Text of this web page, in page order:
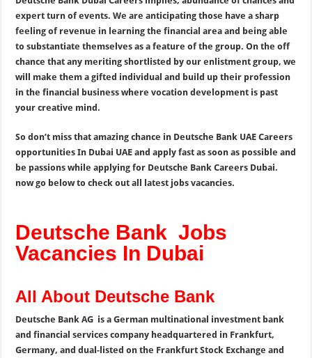
expert turn of events. We are anticipating those have a sharp
feeling of revenue in learning the financial area and being able
to substantiate themselves as a feature of the group. On the off
chance that any meriting shortlisted by our enlistment group, we
will make them a gifted individual and build up their profession
in the financial business where vocation development is past
your creative mind.
So don’t miss that amazing chance in Deutsche Bank UAE Careers
opportunities In Dubai UAE and apply fast as soon as possible and
be passions while applying for Deutsche Bank Careers Dubai.
now go below to check out all latest jobs vacancies.
Deutsche Bank Jobs
Vacancies In Dubai
All About Deutsche Bank
Deutsche Bank AG is a German multinational investment bank
and financial services company headquartered in Frankfurt,
Germany, and dual-listed on the Frankfurt Stock Exchange and